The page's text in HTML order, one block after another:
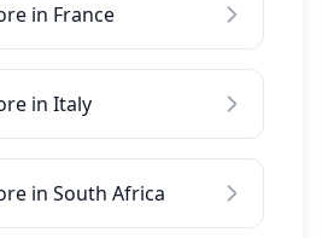
in France
in Italy
in South Africa